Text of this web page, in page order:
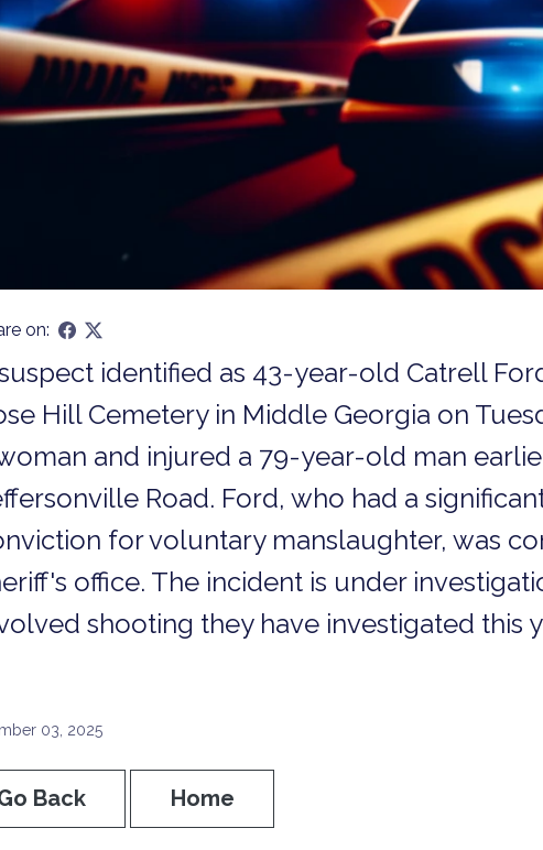
on:
identified as 43-year-old Catrell
Hill Cemetery in Middle Georgia on
and injured a 79-year-old man
Road. Ford, who had a
for voluntary manslaughter, was
office. The incident is under
shooting they have investigated this
03, 2025
Back Home